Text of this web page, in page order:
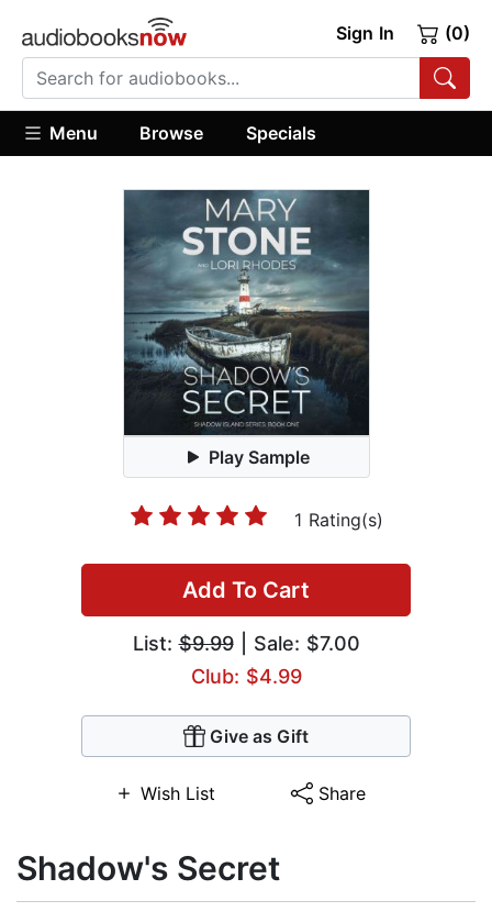
Sign In (0)
Menu Browse Specials
Play Sample
1 Rating(s)
Add To Cart
List:$9.99| Sale: $7.00
Club: $4.99
Give as Gift
Wish List Share
Shadow's Secret